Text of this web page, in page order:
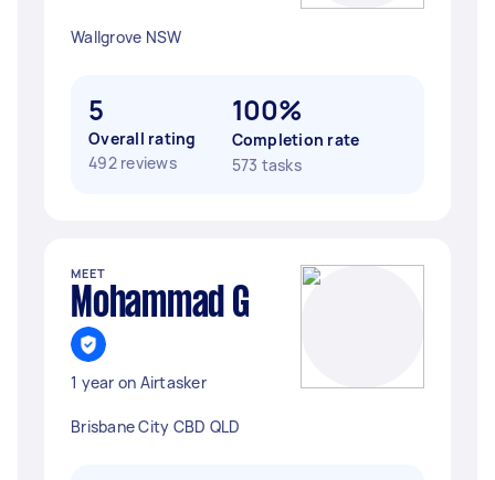
Wallgrove NSW
5
Overall rating
492 reviews
100%
Completion rate
573 tasks
MEET
Mohammad G
1 year on Airtasker
Brisbane City CBD QLD